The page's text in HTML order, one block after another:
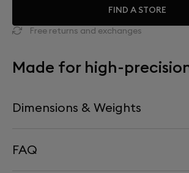
FIND A STORE
Free returns and exchanges
Made for high-
Dimensions & Weights
Dimension
FAQ